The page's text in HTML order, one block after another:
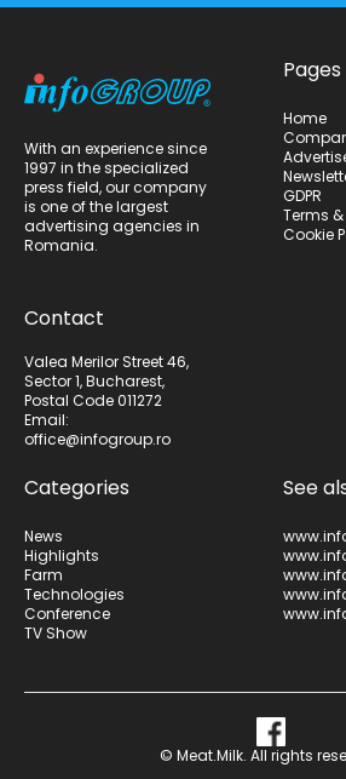
With an experience since
1997 in the specialized
press field, our company
is one of the largest
advertising agencies in
Romania.
Contact
Valea Merilor Street 46,
Sector 1, Bucharest,
Postal Code 011272
Email:
office@infogroup.ro
Pages
Home
GDPR
Terms
Cookie
Categories
News
Highlights
Farm
Technologies
Conference
TV Show
See
© Meat.Milk. All rights